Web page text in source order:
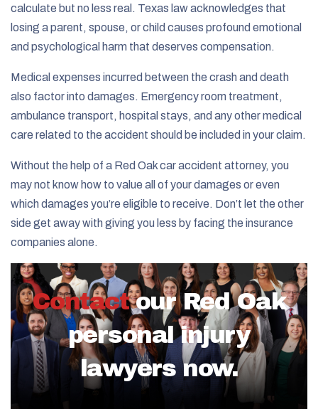
calculate but no less real. Texas law acknowledges that
losing a parent, spouse, or child causes profound emotional
and psychological harm that deserves compensation.
Medical expenses incurred between the crash and death
also factor into damages. Emergency room treatment,
ambulance transport, hospital stays, and any other medical
care related to the accident should be included in your claim.
Without the help of a Red Oak car accident attorney, you
may not know how to value all of your damages or even
which damages you’re eligible to receive. Don’t let the other
side get away with giving you less by facing the insurance
companies alone.
Contact our Red Oak
personal injury
lawyers now.